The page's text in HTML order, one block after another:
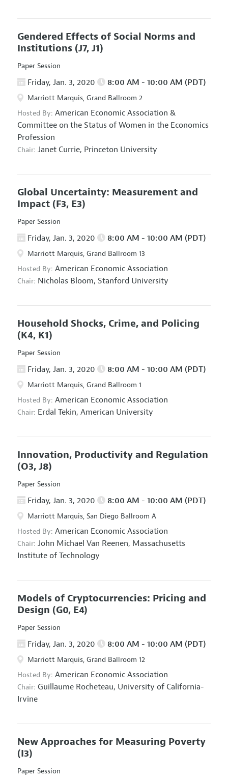
Gendered Effects of Social Norms and
Institutions (J7, J1)
Paper Session
Friday, Jan. 3, 2020 8:00 AM - 10:00 AM (PDT)
Marriott Marquis, Grand Ballroom 2
Hosted By: American Economic Association &
Committee on the Status of Women in the Economics
Profession
Chair: Janet Currie, Princeton University
Global Uncertainty: Measurement and
Impact (F3, E3)
Paper Session
Friday, Jan. 3, 2020 8:00 AM - 10:00 AM (PDT)
Marriott Marquis, Grand Ballroom 13
Hosted By: American Economic Association
Chair: Nicholas Bloom, Stanford University
Household Shocks, Crime, and Policing
(K4, K1)
Paper Session
Friday, Jan. 3, 2020 8:00 AM - 10:00 AM (PDT)
Marriott Marquis, Grand Ballroom 1
Hosted By: American Economic Association
Chair: Erdal Tekin, American University
Innovation, Productivity and Regulation
(O3, J8)
Paper Session
Friday, Jan. 3, 2020 8:00 AM - 10:00 AM (PDT)
Marriott Marquis, San Diego Ballroom A
Hosted By: American Economic Association
Chair: John Michael Van Reenen, Massachusetts
Institute of Technology
Models of Cryptocurrencies: Pricing and
Design (G0, E4)
Paper Session
Friday, Jan. 3, 2020 8:00 AM - 10:00 AM (PDT)
Marriott Marquis, Grand Ballroom 12
Hosted By: American Economic Association
Chair: Guillaume Rocheteau, University of California-
Irvine
New Approaches for Measuring Poverty
(I3)
Paper Session